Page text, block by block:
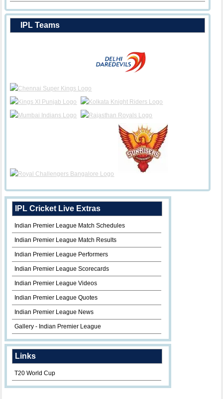
IPL Teams
IPL Cricket Live Extras
Indian Premier League Match Schedules
Indian Premier League Match Results
Indian Premier League Performers
Indian Premier League Scorecards
Indian Premier League Videos
Indian Premier League Quotes
Indian Premier League News
Gallery - Indian Premier League
Links
T20 World Cup